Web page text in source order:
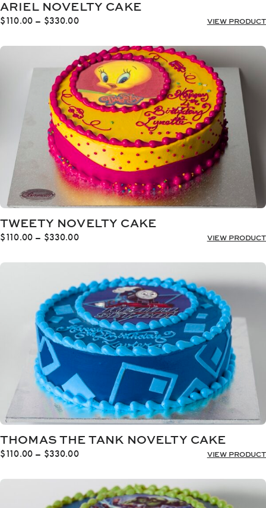
ARIEL NOVELTY CAKE
$110.00 – $330.00Price
$110.00
through
$330.00
VIEW PRODUCT
TWEETY NOVELTY CAKE
$110.00 – $330.00Price
$110.00
$330.00
VIEW PRODUCT
THOMAS THE TANK NOVELTY CAKE
$110.00 – $330.00Price
$110.00
through
$330.00
VIEW PRODUCT